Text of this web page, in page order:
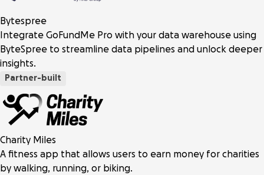
Bytespree
Integrate GoFundMe Pro with your data warehouse using
ByteSpree to streamline data pipelines and unlock deeper
insights.
Partner-built
Charity Miles
A fitness app that allows users to earn money for charities
by walking, running, or biking.